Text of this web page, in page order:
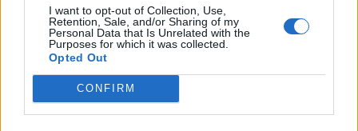
I want to opt-out of Collection, Use,
Retention, Sale, and/or Sharing of my
Personal Data that Is Unrelated with the
Purposes for which it was collected.
Opted Out
CONFIRM
CANNING
20 Crops That Keep and How to Store Them